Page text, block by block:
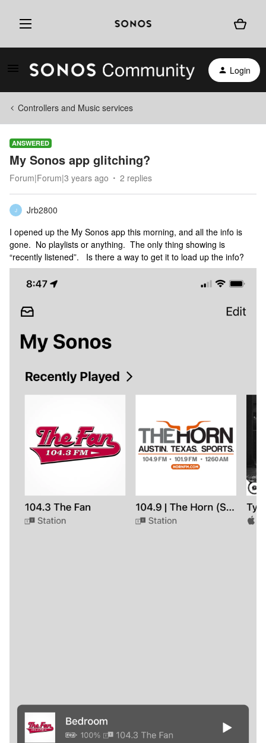
Login
Controllers and Music services
ANSWERED
My Sonos app glitching?
Forum|Forum|3 years ago 2 replies
J
Jrb2800
I opened up the My Sonos app this morning, and all the info is
gone. No playlists or anything. The only thing showing is
“recently listened”. Is there a way to get it to load up the info?